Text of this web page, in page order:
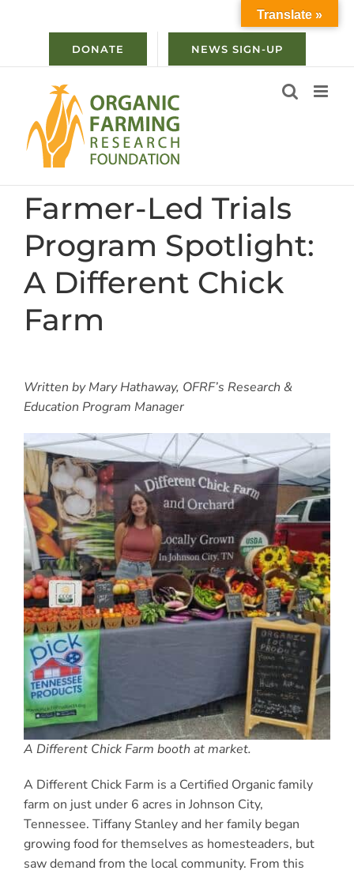
DONATE NEWS SIGN-UP
Farmer-Led Trials
Program Spotlight:
A Different Chick
Farm
Written by Mary Hathaway, OFRF’s Research &
Education Program Manager
A Different Chick Farm booth at market.
A Different Chick Farm is a Certified Organic family
farm on just under 6 acres in Johnson City,
Tennessee. Tiffany Stanley and her family began
growing food for themselves as homesteaders, but
saw demand from the local community. From this
Translate »